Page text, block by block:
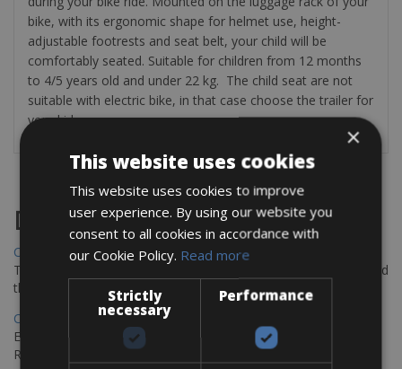
bike, with its ergonomic shape for helmet use, height-
adjustable footrests and seat belt, your child will be
comfortably seated. Suitable for children from 12 months
to 4/5 years old and under 22 kg. The child seat are not
suitable with electric bike, in that case choose the trailer for
your kids
Destinations
Chania Bike Hire
The perfect way to explore the Venetian harbour, Old Town, and
the stunning northwest coast of Crete.
Copenhagen - Gdansk Bike Rentals
Explore the Baltic coast with CCT Copenhagen – Gdansk Bike
Rentals
×
This website uses cookies
This website uses cookies to improve
user experience. By using our website you
consent to all cookies in accordance with
our Cookie Policy. Read more
Strictly
necessary
Performance